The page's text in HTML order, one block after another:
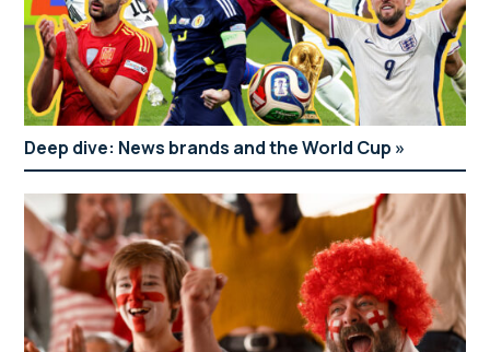
Deep dive: News brands and the World Cup